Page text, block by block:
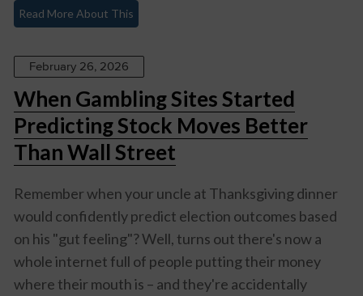
Read More About This
February 26, 2026
When Gambling Sites Started
Predicting Stock Moves Better
Than Wall Street
Remember when your uncle at Thanksgiving dinner
would confidently predict election outcomes based
on his "gut feeling"? Well, turns out there's now a
whole internet full of people putting their money
where their mouth is – and they're accidentally